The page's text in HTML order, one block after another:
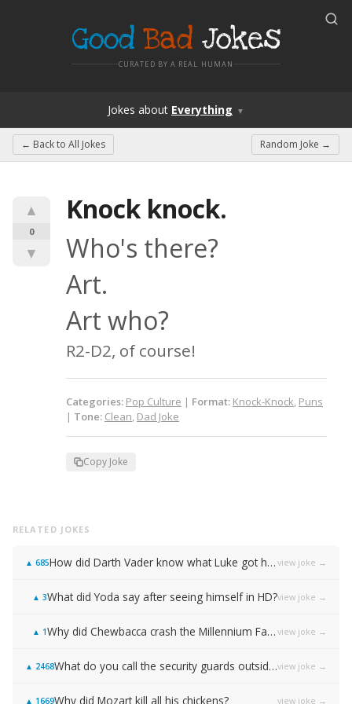
Good Bad Jokes
CURATED BY A REAL HUMAN
Jokes about Everything ▼
← Back to All Jokes Random Joke →
▲
0
▼
Knock knock.
Who's there?
Art.
Art who?
R2-D2, of course!
Categories: Pop Culture | Format: Knock-Knock, Puns
| Tone: Clean, Dad Joke
Copy Joke
RELATED JOKES
▲ 685 How did Darth Vader know what Luke got him for Christmas? view joke →
▲ 3What did Yoda say after seeing himself in HD?view joke →
▲ 1 Why did Chewbacca crash the Millennium Falcon the first time he flew it? view joke →
▲ 2468 What do you call the security guards outside of Samsung…view joke →
▲ 1669Why did Mozart kill all his chickens? view joke →